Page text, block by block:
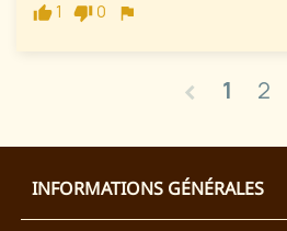
1
0
chevron_left 1 2
INFORMATIONS GÉNÉRALES